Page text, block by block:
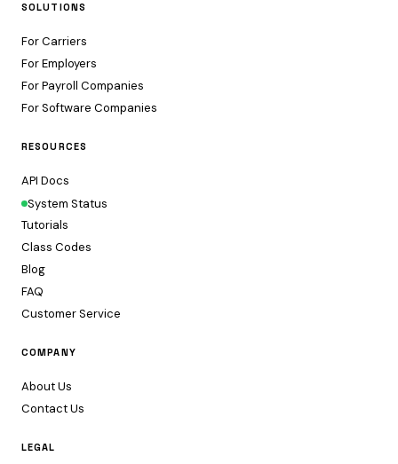
SOLUTIONS
For Carriers
For Employers
For Payroll Companies
For Software Companies
RESOURCES
API Docs
System Status
Tutorials
Class Codes
Blog
FAQ
Customer Service
COMPANY
About Us
Contact Us
LEGAL